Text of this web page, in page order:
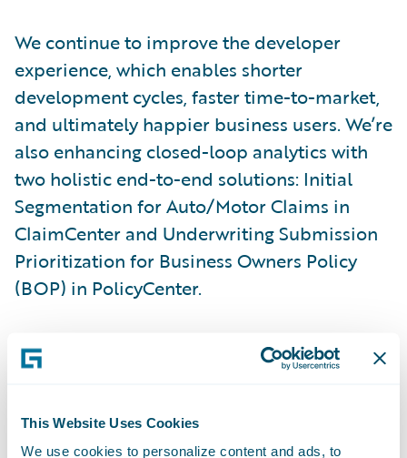
This Website Uses Cookies
We use cookies to personalize content and ads, to
We continue to improve the developer
experience, which enables shorter
development cycles, faster time-to-market,
and ultimately happier business users. We’re
also enhancing closed-loop analytics with
two holistic end-to-end solutions: Initial
Segmentation for Auto/Motor Claims in
ClaimCenter and Underwriting Submission
Prioritization for Business Owners Policy
(BOP) in PolicyCenter.
Here are some additional new capabilities
in Cortina:
Guidewire Cloud Console: